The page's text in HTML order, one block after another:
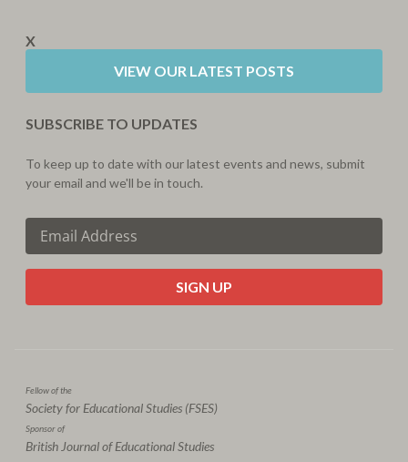
X
VIEW OUR LATEST POSTS
SUBSCRIBE TO UPDATES
To keep up to date with our latest events and news, submit
your email and we'll be in touch.
CAPTCHA
Fellow of the
Society for Educational Studies (FSES)
Sponsor of
British Journal of Educational Studies